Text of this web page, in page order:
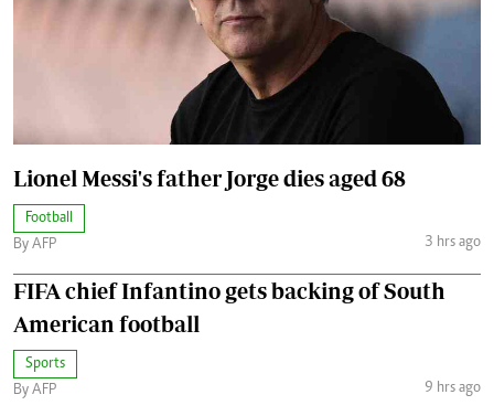
Lionel Messi's father Jorge dies aged 68
Football
By AFP
3 hrs ago
FIFA chief Infantino gets backing of South
American football
Sports
By AFP
9 hrs ago